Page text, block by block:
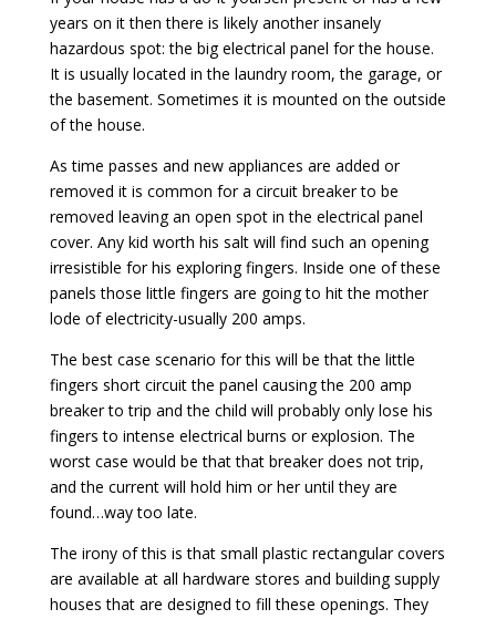
years on it then there is likely another insanely
hazardous spot: the big electrical panel for the house.
It is usually located in the laundry room, the garage, or
the basement. Sometimes it is mounted on the outside
of the house.
As time passes and new appliances are added or
removed it is common for a circuit breaker to be
removed leaving an open spot in the electrical panel
cover. Any kid worth his salt will find such an opening
irresistible for his exploring fingers. Inside one of these
panels those little fingers are going to hit the mother
lode of electricity-usually 200 amps.
The best case scenario for this will be that the little
fingers short circuit the panel causing the 200 amp
breaker to trip and the child will probably only lose his
fingers to intense electrical burns or explosion. The
worst case would be that that breaker does not trip,
and the current will hold him or her until they are
found…way too late.
The irony of this is that small plastic rectangular covers
are available at all hardware stores and building supply
houses that are designed to fill these openings. They